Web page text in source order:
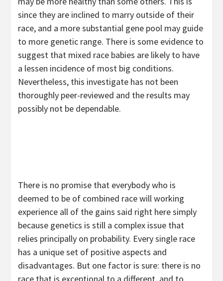
since they are inclined to marry outside of their
race, and a more substantial gene pool may guide
to more genetic range. There is some evidence to
suggest that mixed race babies are likely to have
a lessen incidence of most big conditions.
Nevertheless, this investigate has not been
thoroughly peer-reviewed and the results may
possibly not be dependable.
There is no promise that everybody who is
deemed to be of combined race will working
experience all of the gains said right here simply
because genetics is still a complex issue that
relies principally on probability. Every single race
has a unique set of positive aspects and
disadvantages. But one factor is sure: there is no